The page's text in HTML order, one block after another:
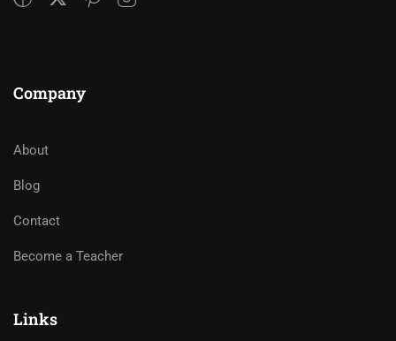
Company
About
Blog
Contact
Become a Teacher
Links